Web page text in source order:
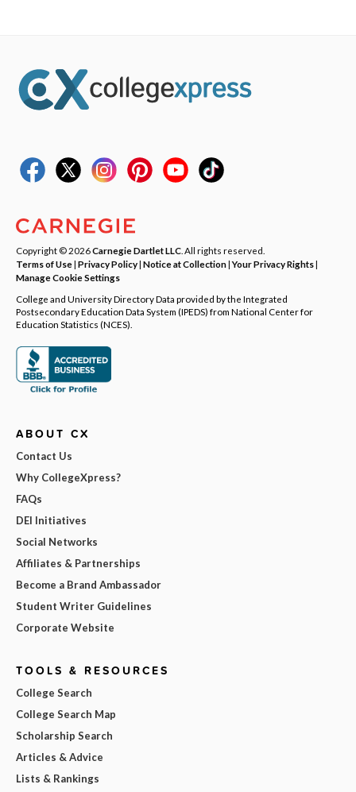
Copyright © 2026Carnegie Dartlet LLC . All rights reserved.
Terms of Use| Privacy Policy| Notice at Collection|Your Privacy Rights|
Manage Cookie Settings
College and University Directory Data provided by the Integrated
Postsecondary Education Data System (IPEDS) from National Center for
Education Statistics (NCES).
ABOUT CX
Contact Us
Why CollegeXpress?
FAQs
DEI Initiatives
Social Networks
Affiliates & Partnerships
Become a Brand Ambassador
Student Writer Guidelines
Corporate Website
TOOLS & RESOURCES
College Search
College Search Map
Scholarship Search
Articles & Advice
Lists & Rankings